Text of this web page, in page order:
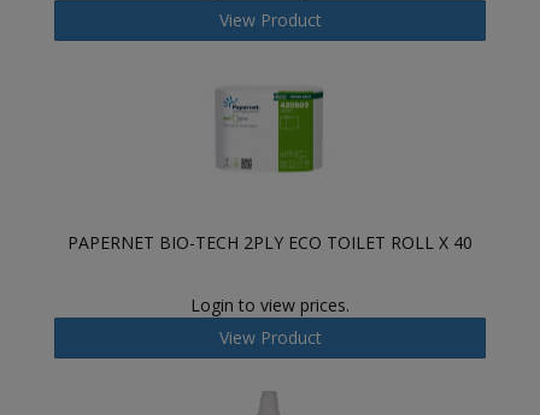
View Product
PAPERNET BIO-TECH 2PLY ECO TOILET ROLL X 40
Login to view prices.
View Product